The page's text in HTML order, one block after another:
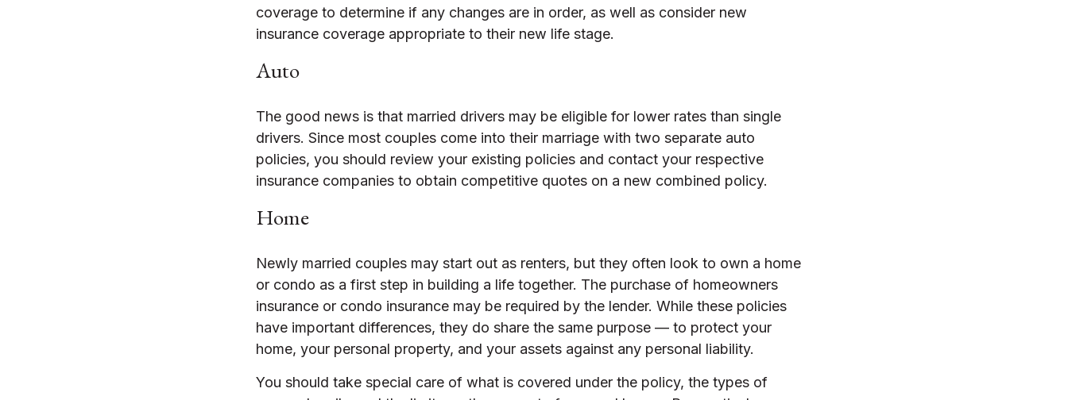
coverage to determine if any changes are in order, as well as consider new
insurance coverage appropriate to their new life stage.
Auto
The good news is that married drivers may be eligible for lower rates than single
drivers. Since most couples come into their marriage with two separate auto
policies, you should review your existing policies and contact your respective
insurance companies to obtain competitive quotes on a new combined policy.
Home
Newly married couples may start out as renters, but they often look to own a home
or condo as a first step in building a life together. The purchase of homeowners
insurance or condo insurance may be required by the lender. While these policies
have important differences, they do share the same purpose — to protect your
home, your personal property, and your assets against any personal liability.
You should take special care of what is covered under the policy, the types of